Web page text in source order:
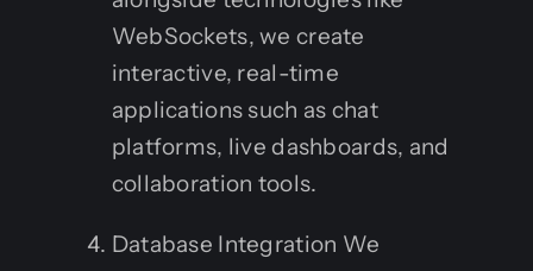
WebSockets, we create
interactive, real-time
applications such as chat
platforms, live dashboards, and
collaboration tools.
Database Integration We